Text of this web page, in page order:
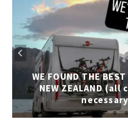
WE FOUND THE
NEW ZEALAND